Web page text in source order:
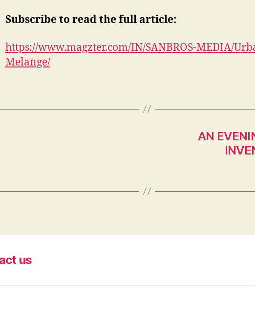
Subscribe to read the full article:
https://www.magzter.com/IN/SANBROS-MEDIA/
Melange/
AN
us